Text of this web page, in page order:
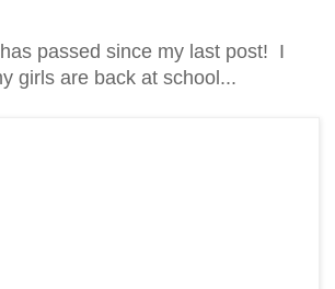
passed since my last post! I
girls are back at school...